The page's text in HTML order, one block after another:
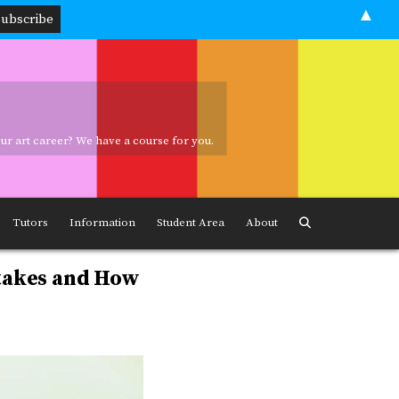
art career? We have a course for you.
a course for you.
Tutors Information Student Area About
and How
▲